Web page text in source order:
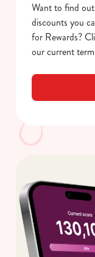
Want to find
discounts you
for Rewards?
our current